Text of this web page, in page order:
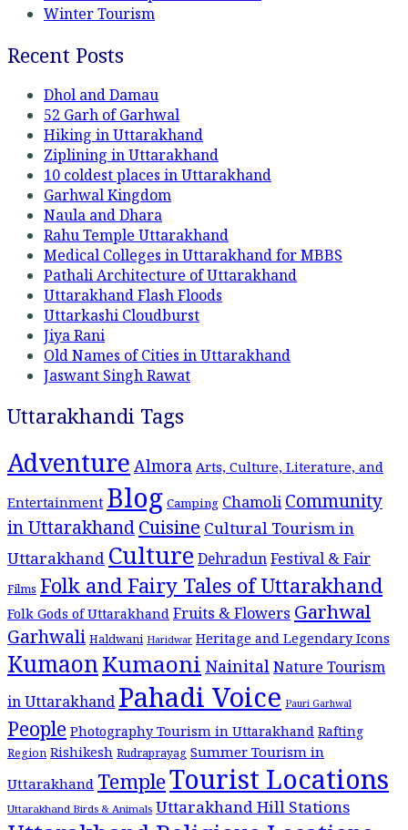
Winter Tourism
Recent Posts
Dhol and Damau
52 Garh of Garhwal
Hiking in Uttarakhand
Ziplining in Uttarakhand
10 coldest places in Uttarakhand
Garhwal Kingdom
Naula and Dhara
Rahu Temple Uttarakhand
Medical Colleges in Uttarakhand for MBBS
Pathali Architecture of Uttarakhand
Uttarakhand Flash Floods
Uttarkashi Cloudburst
Jiya Rani
Old Names of Cities in Uttarakhand
Jaswant Singh Rawat
Uttarakhandi Tags
Adventure Almora Arts, Culture, Literature, and
Entertainment Blog Camping Chamoli Community
in UttarakhandCuisine Cultural Tourism in
Uttarakhand Culture DehradunFestival & Fair
Films Folk and Fairy Tales of Uttarakhand
Folk Gods of Uttarakhand Fruits & Flowers Garhwal
Garhwali Haldwani Haridwar Heritage and Legendary Icons
KumaonKumaoni NainitalNature Tourism
in Uttarakhand Pahadi Voice Pauri Garhwal
People Photography Tourism in Uttarakhand Rafting
Region Rishikesh Rudraprayag Summer Tourism in
Uttarakhand TempleTourist Locations
Uttarakhand Birds & Animals Uttarakhand Hill Stations